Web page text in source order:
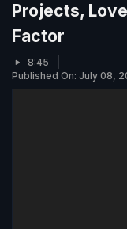
Projects,
Factor
8:45
Published On: July 08,